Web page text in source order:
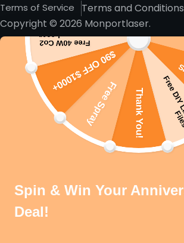
Copyright © 2026 Monportlaser.
Terms of Service Terms and Conditions